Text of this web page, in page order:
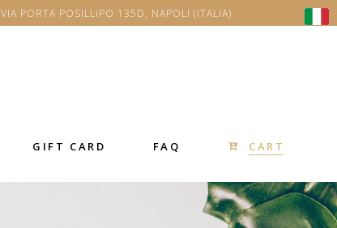
VIA PORTA POSILLIPO 135D, NAPOLI (ITALIA)
GIFT CARD FAQ CART